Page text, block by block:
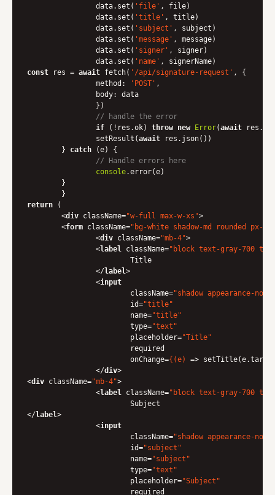
        	data.set(
'file' , file)
        	data.set(
'title' , title)
        	data.set(
'subject' , subject)
        	data.set(
'message' , message)
        	data.set(
'signer' , signer)
        	data.set(
'name'
const res = await fetch( '/api/signature-request' , {
method : 'POST' ,
body: data
// handle the error
if (!res.ok) throw new Error(await
        	setResult(
await res.json())
    	}
catch (e) {
// Handle errors here
console.error(e)
return (
<div className="w-full max-w-xs">
<form className="bg-white shadow-md rounded px-8
<div className="mb-4">
<label className="block text-gray-700
</label>
<input
className="shadow appearance-
id="title"
name="title"
type="text"
placeholder="Title"
required
onChange={(e) =>
</div>
<div className="mb-4">
<label className="block text-gray-700
</label>
<input
className="shadow appearance-
id="subject"
name="subject"
type="text"
placeholder="Subject"
required